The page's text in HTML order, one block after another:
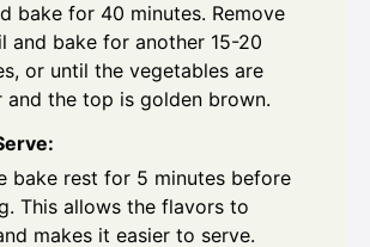
bake for 40 minutes. Remove
and bake for another 15-20
or until the vegetables are
and the top is golden brown.
bake rest for 5 minutes before
This allows the flavors to
makes it easier to serve.